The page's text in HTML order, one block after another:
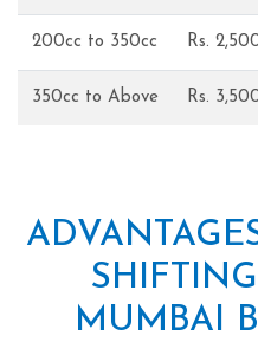
200cc to 350cc Rs.
350cc to Above Rs.
MUMBAI